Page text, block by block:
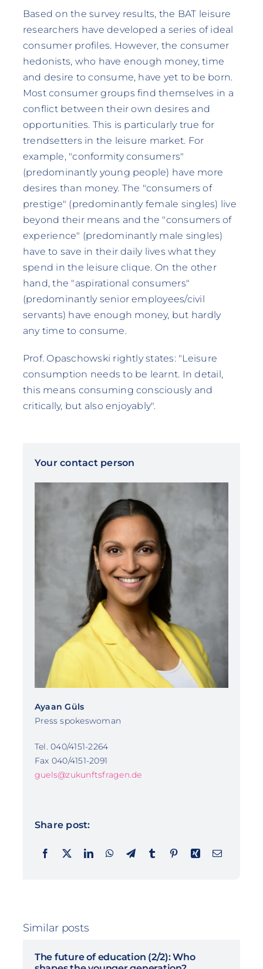
Based on the survey results, the BAT leisure
researchers have developed a series of ideal
consumer profiles. However, the consumer
hedonists, who have enough money, time
and desire to consume, have yet to be born.
Most consumer groups find themselves in a
conflict between their own desires and
opportunities. This is particularly true for
trendsetters in the leisure market. For
example, "conformity consumers"
(predominantly young people) have more
desires than money. The "consumers of
prestige" (predominantly female singles) live
beyond their means and the "consumers of
experience" (predominantly male singles)
have to save in their daily lives what they
spend in the leisure clique. On the other
hand, the "aspirational consumers"
(predominantly senior employees/civil
servants) have enough money, but hardly
any time to consume.
Prof. Opaschowski rightly states: "Leisure
consumption needs to be learnt. In detail,
this means consuming consciously and
critically, but also enjoyably".
Your contact person
Ayaan Güls
Press spokeswoman
Tel. 040/4151-2264
Fax 040/4151-2091
guels@zukunftsfragen.de
Share post:
Similar posts
The future of education (2/2): Who